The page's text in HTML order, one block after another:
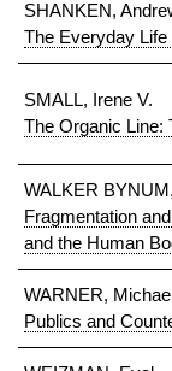
SHANKEN,
The Everyday
SMALL, Irene V.
The Organic Line:
WALKER
Fragmentation
and the Human
WARNER,
Publics and